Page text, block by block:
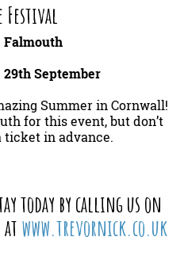
Festival
Falmouth
September
Summer in Cornwall!
for this event, but don’t
ticket in advance.
today by calling us on
www.trevornick.co.uk